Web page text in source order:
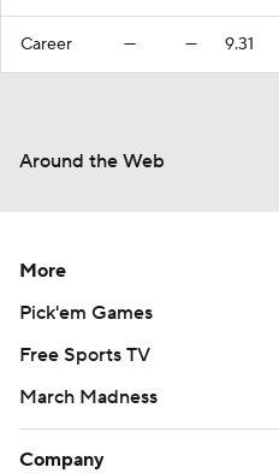
Career — — 9.31
Around the Web
More
Pick'em Games
Free Sports TV
March Madness
Company